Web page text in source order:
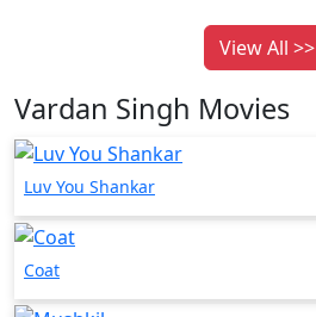
View All >>
Vardan Singh Movies
Luv You Shankar
Coat